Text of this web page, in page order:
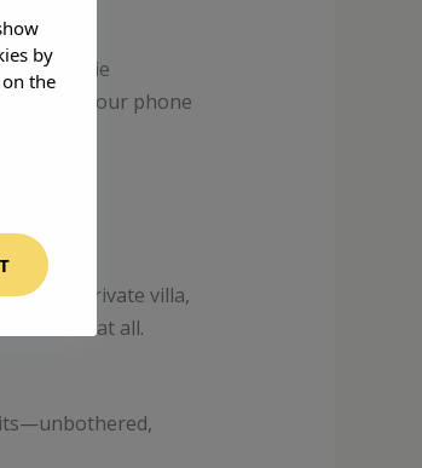
the selfie
your phone
own private villa,
not think at all.
by
the